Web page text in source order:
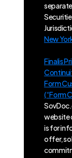
New
Finalis
Form
(“Form
website
is for
offer,